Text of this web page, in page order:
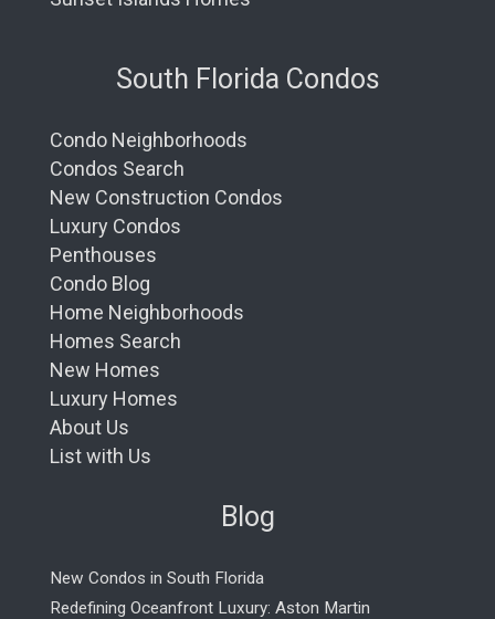
South Florida Condos
Condo Neighborhoods
Condos Search
New Construction Condos
Luxury Condos
Penthouses
Condo Blog
Home Neighborhoods
Homes Search
New Homes
Luxury Homes
About Us
List with Us
Blog
New Condos in South Florida
Redefining Oceanfront Luxury: Aston Martin